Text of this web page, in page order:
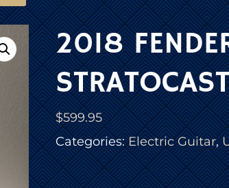
2018
$599.95
Categories:Electric Guitar,